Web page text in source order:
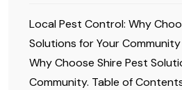
Local Pest Control: Why
Solutions for Your
Why Choose Shire Pest
Community. Table of